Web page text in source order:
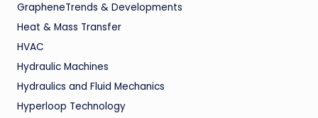
GrapheneTrends & Developments
Heat & Mass Transfer
HVAC
Hydraulic Machines
Hydraulics and Fluid Mechanics
Hyperloop Technology